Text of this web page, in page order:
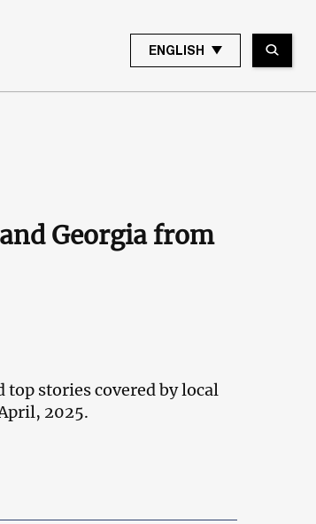
ENGLISH
Georgia from
top stories covered by local
2025.